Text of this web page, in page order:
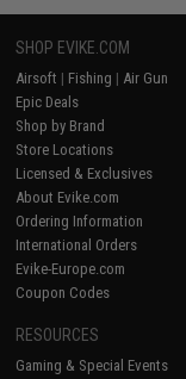
SHOP EVIKE.COM
Airsoft | Fishing | Air Gun
Epic Deals
Shop by Brand
Store Locations
Licensed & Exclusives
About Evike.com
Ordering Information
International Orders
Evike-Europe.com
Coupon Codes
RESOURCES
Gaming & Special Events